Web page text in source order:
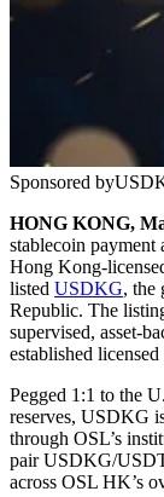
Sponsored by
HONG KONG,
stablecoin payment
Hong Kong-
listed USDKG, the
Republic. The
supervised, asset-
established
Pegged 1:1 to the
reserves, USDKG
through OSL’s
pair USDKG/
across OSL HK’s